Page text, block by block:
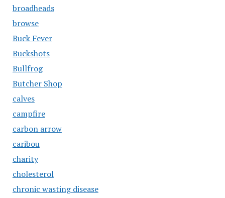
broadheads
browse
Buck Fever
Buckshots
Bullfrog
Butcher Shop
calves
campfire
carbon arrow
caribou
charity
cholesterol
chronic wasting disease